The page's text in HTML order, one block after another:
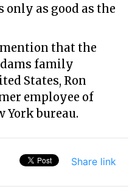
only as good as the
that the
family
States, Ron
employee of
York bureau.
Share link